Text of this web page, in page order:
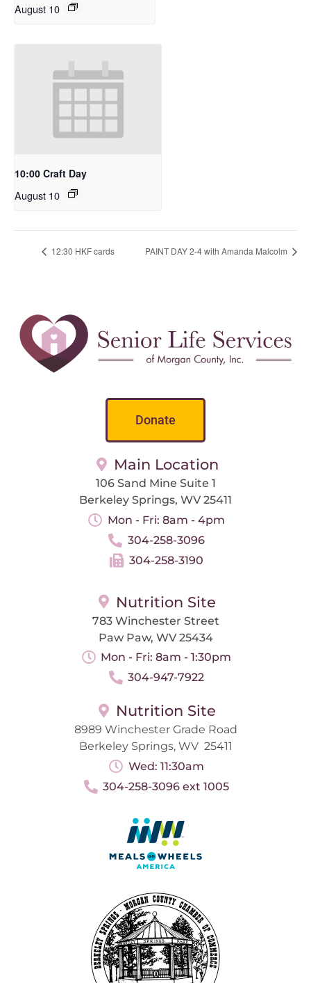
August 10
10:00 Craft Day
August 10
12:30 HKF cards PAINT DAY 2-4 with Amanda Malcolm
Donate
Main Location
106 Sand Mine Suite 1
Berkeley Springs, WV 25411
Mon - Fri: 8am - 4pm
304-258-3096
304-258-3190
Nutrition Site
783 Winchester Street
Paw Paw, WV 25434
Mon - Fri: 8am - 1:30pm
304-947-7922
Nutrition Site
8989 Winchester Grade Road
Berkeley Springs, WV 25411
Wed: 11:30am
304-258-3096 ext 1005